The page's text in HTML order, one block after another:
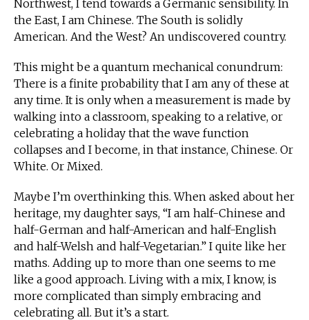
Northwest, I tend towards a Germanic sensibility. In
the East, I am Chinese. The South is solidly
American. And the West? An undiscovered country.
This might be a quantum mechanical conundrum:
There is a finite probability that I am any of these at
any time. It is only when a measurement is made by
walking into a classroom, speaking to a relative, or
celebrating a holiday that the wave function
collapses and I become, in that instance, Chinese. Or
White. Or Mixed.
Maybe I’m overthinking this. When asked about her
heritage, my daughter says, “I am half-Chinese and
half-German and half-American and half-English
and half-Welsh and half-Vegetarian.” I quite like her
maths. Adding up to more than one seems to me
like a good approach. Living with a mix, I know, is
more complicated than simply embracing and
celebrating all. But it’s a start.